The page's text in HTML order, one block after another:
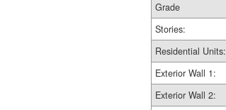
Grade
Stories:
Residential Units:
Exterior Wall 1:
Exterior Wall 2: